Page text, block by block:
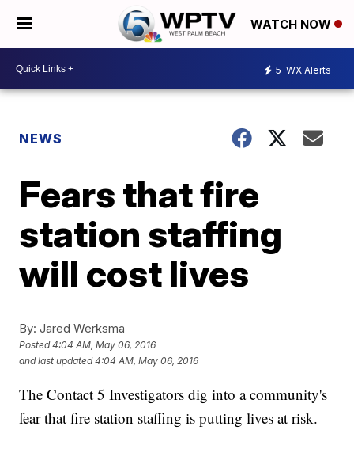
WATCH NOW
5 WX Alerts
NEWS
Fears that fire
station staffing
will cost lives
By: Jared Werksma
Posted4:04 AM, May 06, 2016
and last updated 4:04 AM, May 06, 2016
The Contact 5 Investigators dig into a community's
fear that fire station staffing is putting lives at risk.